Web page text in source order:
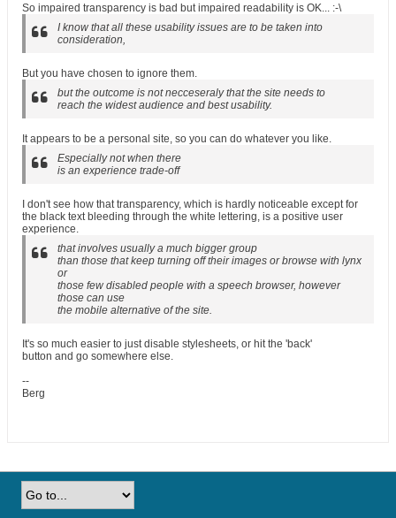
So impaired transparency is bad but impaired readability is OK... :-\
I know that all these usability issues are to be taken into
consideration,
But you have chosen to ignore them.
but the outcome is not necceseraly that the site needs to
reach the widest audience and best usability.
It appears to be a personal site, so you can do whatever you like.
Especially not when there
is an experience trade-off
I don't see how that transparency, which is hardly noticeable except for
the black text bleeding through the white lettering, is a positive user
experience.
that involves usually a much bigger group
than those that keep turning off their images or browse with lynx
or
those few disabled people with a speech browser, however
those can use
the mobile alternative of the site.
It's so much easier to just disable stylesheets, or hit the 'back'
button and go somewhere else.
--
Berg